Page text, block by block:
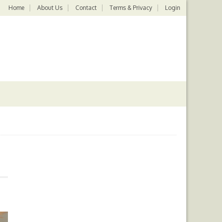
Home About Us Contact Terms & Privacy Login